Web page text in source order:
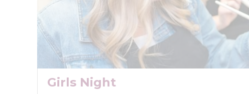
Girls Night